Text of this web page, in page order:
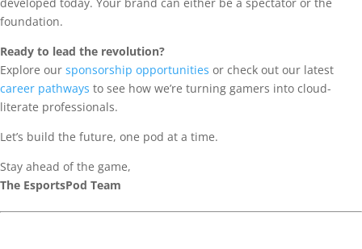
foundation.
Ready to lead the revolution?
Explore our sponsorship opportunities or check out our latest
career pathways to see how we’re turning gamers into cloud-
literate professionals.
Let’s build the future, one pod at a time.
Stay ahead of the game,
The EsportsPod Team